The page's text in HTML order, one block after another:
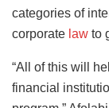
categories of
corporate law to
“All of this will
financial